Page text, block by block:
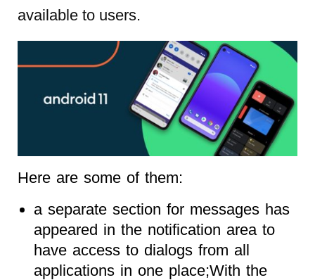
available to users.
Here are some of them:
a separate section for messages has
appeared in the notification area to
have access to dialogs from all
applications in one place;With the